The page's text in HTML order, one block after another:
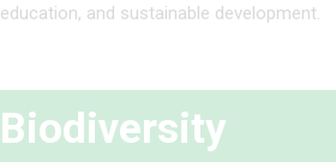
education, and sustainable development.
Biodiversity